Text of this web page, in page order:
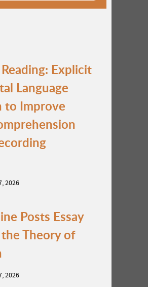
Explicit
Language
to Improve
2026
Posts Essay
Theory of
2026